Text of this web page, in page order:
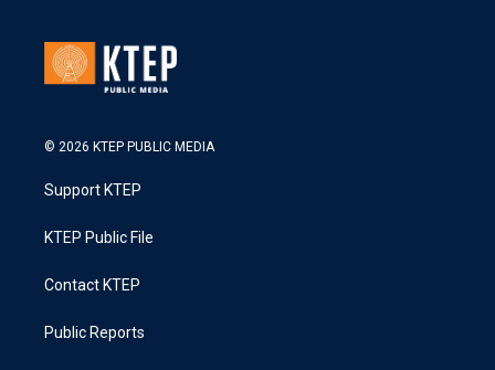
© 2026 KTEP PUBLIC MEDIA
Support KTEP
KTEP Public File
Contact KTEP
Public Reports